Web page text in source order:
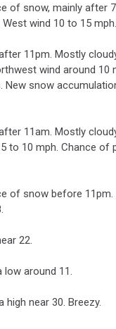
of snow, mainly after
wind 10 to 15 mph.
11pm. Mostly
wind around 10
New snow
11am. Mostly
to 10 mph. Chance of
of snow before 11pm.
22.
around 11.
high near 30. Breezy.